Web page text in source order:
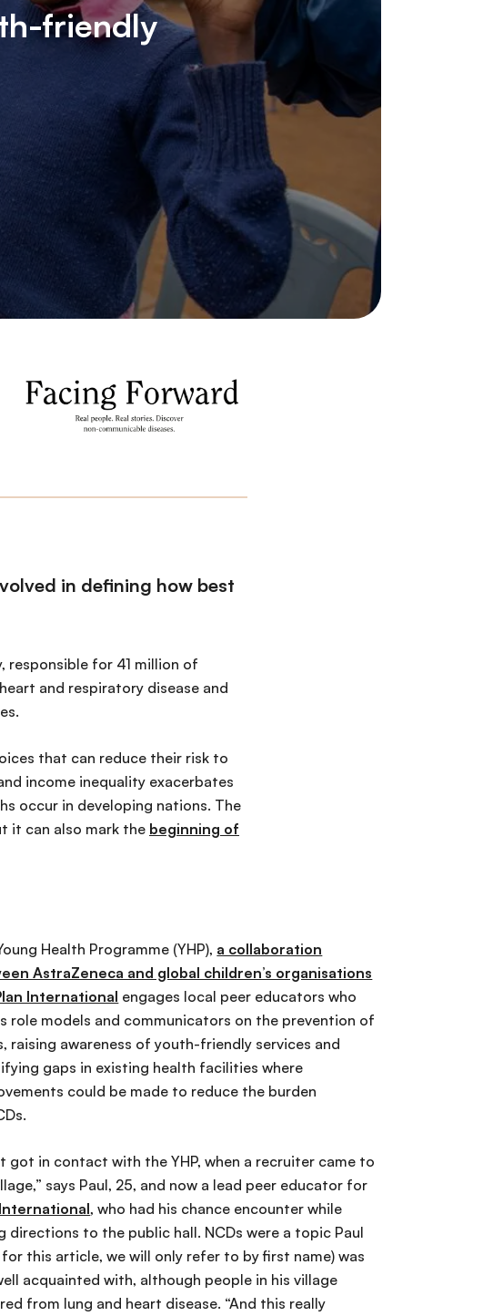
friendly
in defining how best
responsible for 41 million of
and respiratory disease and
that can reduce their risk to
income inequality exacerbates
occur in developing nations. The
it can also mark the beginning of
Health Programme (YHP), a collaboration
AstraZeneca and global children’s organisations
International engages local peer educators who
role models and communicators on the prevention of
raising awareness of youth-friendly services and
gaps in existing health facilities where
could be made to reduce the burden
got in contact with the YHP, when a recruiter came to
says Paul, 25, and now a lead peer educator for
, who had his chance encounter while
directions to the public hall. NCDs were a topic Paul
for this article, we will only refer to by first name) was
acquainted with, although people in his village
from lung and heart disease. “And this really